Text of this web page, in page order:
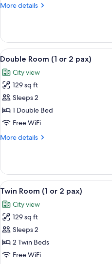
More details
More
Room,
Accessible
(1
2
pax)
View
all
photos
for
Double
Room
(1
2
3
Double Room (1 or 2 pax)
City view
129 sq ft
Sleeps 2
1 Double Bed
Free WiFi
More details
More
Room
(1
or
pax)
View
all
photos
for
Twin
Room
(1
7
Twin Room (1 or 2 pax)
City view
129 sq ft
Sleeps 2
2 Twin Beds
Free WiFi